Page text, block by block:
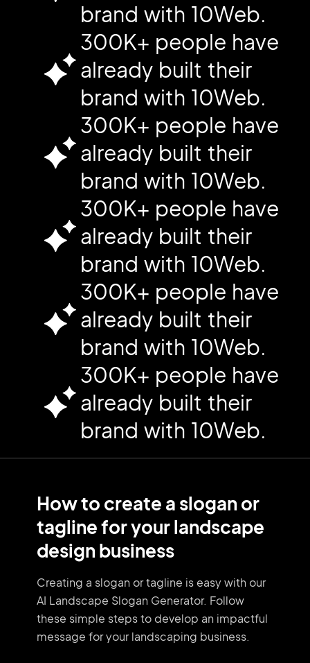
brand with 10Web.
300K+ people have
already built their
brand with 10Web.
300K+ people have
already built their
brand with 10Web.
300K+ people have
already built their
brand with 10Web.
300K+ people have
already built their
brand with 10Web.
300K+ people have
already built their
brand with 10Web.
How to create a slogan or
tagline for your landscape
design business
Creating a slogan or tagline is easy with our
AI Landscape Slogan Generator. Follow
these simple steps to develop an impactful
message for your landscaping business.